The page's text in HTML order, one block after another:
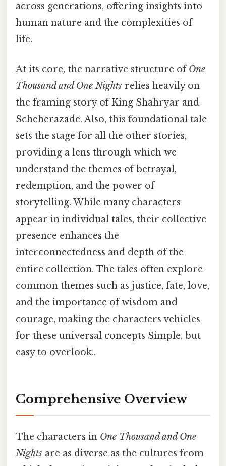
across generations, offering insights into
human nature and the complexities of
life.
At its core, the narrative structure ofOne
Thousand and One Nights relies heavily on
the framing story of King Shahryar and
Scheherazade. Also, this foundational tale
sets the stage for all the other stories,
providing a lens through which we
understand the themes of betrayal,
redemption, and the power of
storytelling. While many characters
appear in individual tales, their collective
presence enhances the
interconnectedness and depth of the
entire collection. The tales often explore
common themes such as justice, fate, love,
and the importance of wisdom and
courage, making the characters vehicles
for these universal concepts Simple, but
easy to overlook..
Comprehensive Overview
The characters in One Thousand and One
Nights are as diverse as the cultures from